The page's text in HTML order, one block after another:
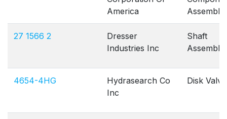
America
Assembly
27 1566 2
Dresser
Industries Inc
Shaft
Assembly
4654-4HG
Hydrasearch Co
Inc
Disk Valve